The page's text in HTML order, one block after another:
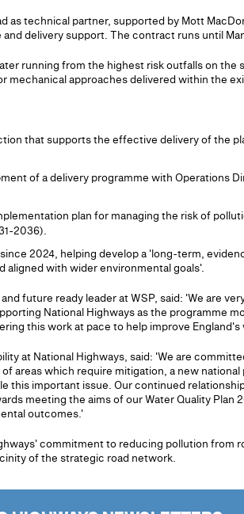
technical partner, supported by Mott
delivery support. The contract runs until
running from the highest risk outfalls on the
approaches delivered within the
that supports the effective delivery of the
of a delivery programme with Operations
plan for managing the risk of
2036).
2024, helping develop a 'long-term,
with wider environmental goals'.
future ready leader at WSP, said: 'We are
National Highways as the programme
this work at pace to help improve England's
at National Highways, said: 'We are
areas which require mitigation, a new
this important issue. Our continued
meeting the aims of our Water Quality Plan
outcomes.'
commitment to reducing pollution from
of the strategic road network.